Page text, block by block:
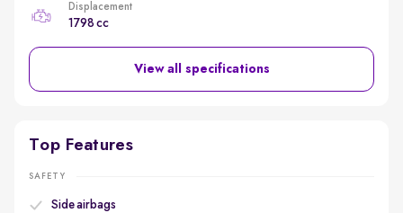
Displacement
1798 cc
View all specifications
Top Features
SAFETY
Side airbags